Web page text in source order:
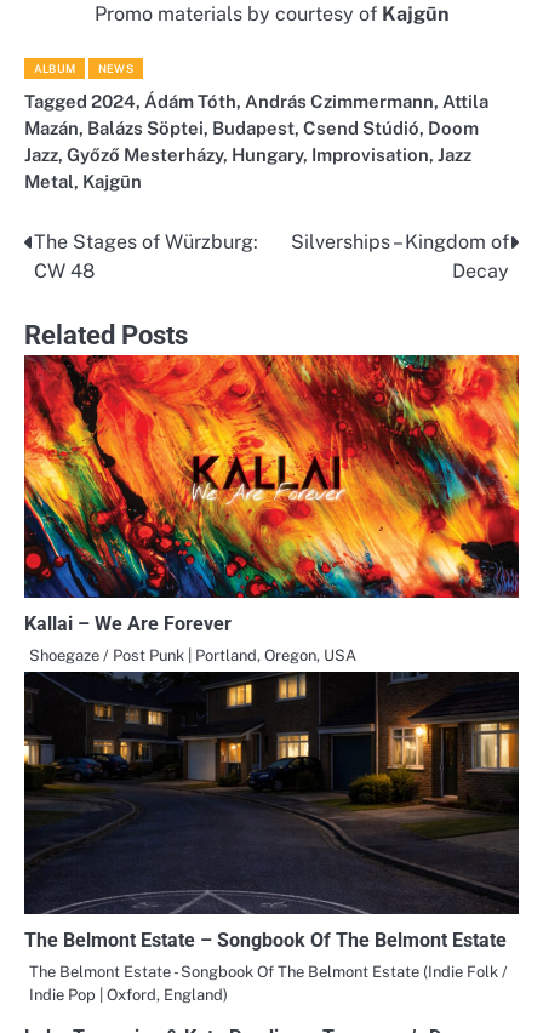
Promo materials by courtesy of Kajgūn
ALBUM NEWS
Tagged 2024, Ádám Tóth, András Czimmermann, Attila
Mazán, Balázs Söptei, Budapest, Csend Stúdió, Doom
Jazz, Győző Mesterházy, Hungary, Improvisation, Jazz
Metal, Kajgūn
Post
The Stages of Würzburg:
CW 48
Silverships – Kingdom of
Decay
Related Posts
Kallai – We Are Forever
Shoegaze / Post Punk | Portland, Oregon, USA
The Belmont Estate – Songbook Of The Belmont Estate
The Belmont Estate - Songbook Of The Belmont Estate (Indie Folk /
Indie Pop | Oxford, England)